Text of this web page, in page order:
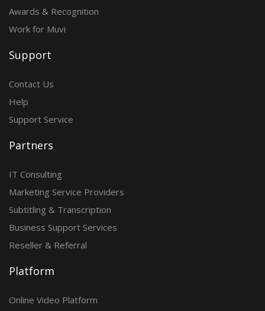
Awards & Recognition
Work for Muvi
Support
Contact Us
Help
Support Service
Partners
IT Consulting
Marketing Service Providers
Subtitling & Transcription
Business Support Services
Reseller & Referral
Platform
Online Video Platform